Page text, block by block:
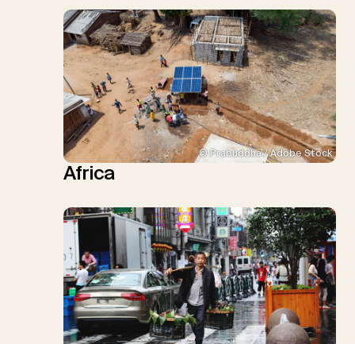
© Prabuddha / Adobe Stock
Africa